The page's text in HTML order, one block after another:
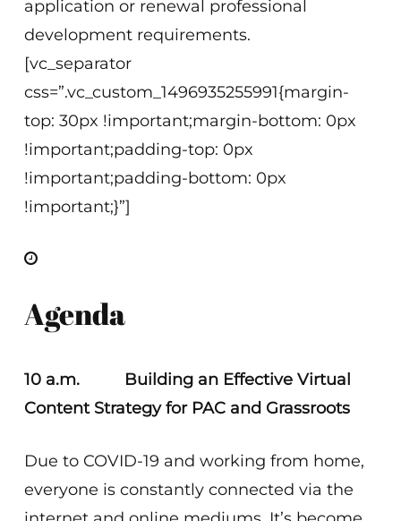
application or renewal professional
development requirements.
[vc_separator
css=”.vc_custom_1496935255991{margin-
top: 30px !important;margin-bottom: 0px
!important;padding-top: 0px
!important;padding-bottom: 0px
!important;}”]
Agenda
10 a.m. Building an Effective Virtual
Content Strategy for PAC and Grassroots
Due to COVID-19 and working from home,
everyone is constantly connected via the